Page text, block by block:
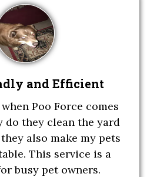
and Efficient
Poo Force comes
do they clean the yard
also make my pets
This service is a
busy pet owners.